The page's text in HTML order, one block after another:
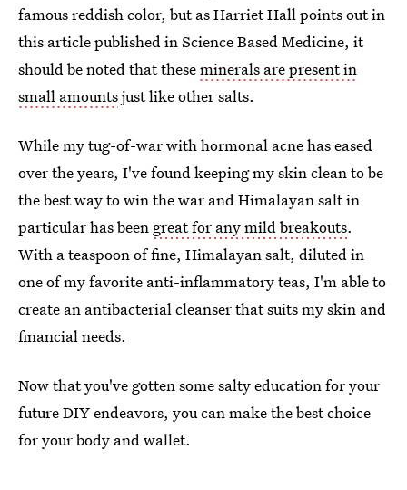
famous reddish color, but as Harriet Hall points out in
this article published in Science Based Medicine, it
should be noted that theseminerals are present in
small amountsjust like other salts.
While my tug-of-war with hormonal acne has eased
over the years, I've found keeping my skin clean to be
the best way to win the war and Himalayan salt in
particular has been great for any mild breakouts.
With a teaspoon of fine, Himalayan salt, diluted in
one of my favorite anti-inflammatory teas, I'm able to
create an antibacterial cleanser that suits my skin and
financial needs.
Now that you've gotten some salty education for your
future DIY endeavors, you can make the best choice
for your body and wallet.